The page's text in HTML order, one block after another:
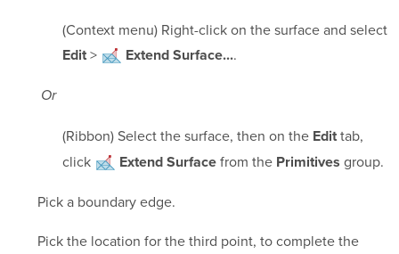
(Context menu) Right-click on the surface and select
Edit> Extend Surface....
Or
(Ribbon) Select the surface, then on the Edittab,
click
Extend Surfacefrom the Primitives group.
Pick a boundary edge.
Pick the location for the third point, to complete the